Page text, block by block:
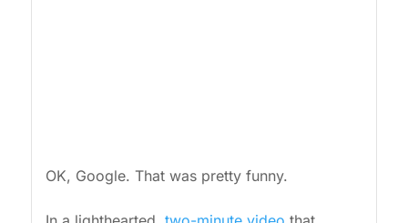
OK, Google. That was pretty funny.